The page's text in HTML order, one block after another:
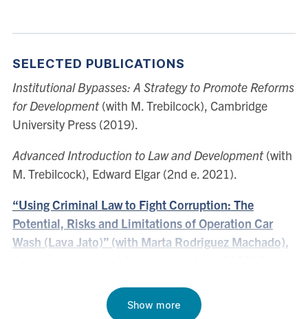
Show more
SELECTED PUBLICATIONS
Institutional Bypasses: A Strategy to Promote Reforms
for Development(with M. Trebilcock), Cambridge
University Press (2019).
Advanced Introduction to Law and Development(with
M. Trebilcock), Edward Elgar (2nd e. 2021).
“Using Criminal Law to Fight Corruption: The
Potential, Risks and Limitations of Operation Car
Wash (Lava Jato)” (with Marta Rodriguez Machado),
“New Progressivism and Its Implications for
Institutional Theories of Development” (with Evan